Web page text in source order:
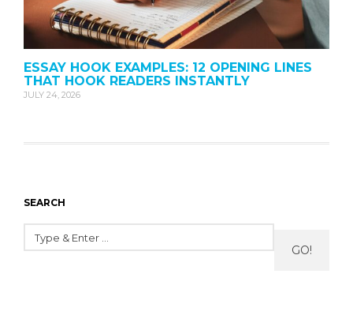
ESSAY HOOK EXAMPLES: 12 OPENING LINES
THAT HOOK READERS INSTANTLY
JULY 24, 2026
SEARCH
GO!